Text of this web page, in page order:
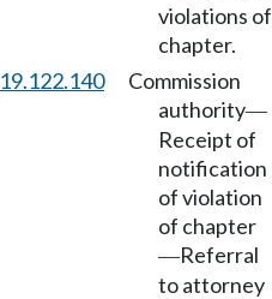
violations of
chapter.
19.122.140
Commission
authority—
Receipt of
notification
of violation
of chapter
—Referral
to attorney